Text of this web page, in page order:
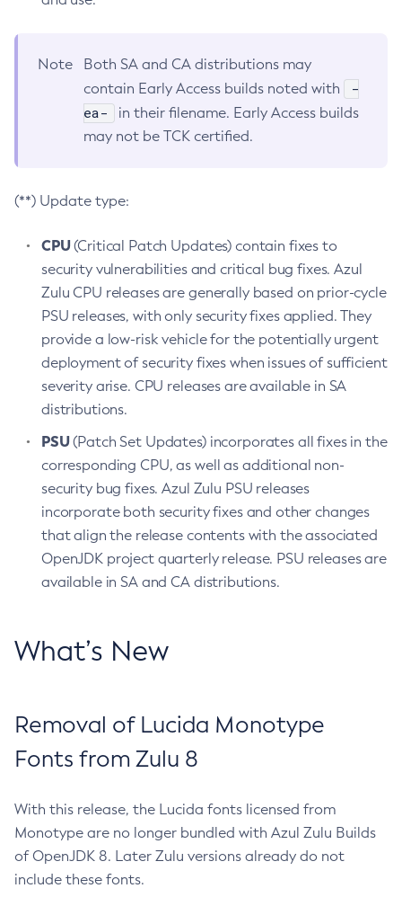
Note
Both SA and CA distributions may
contain Early Access builds noted with
-
ea-
in their filename. Early Access builds
may not be TCK certified.
(**) Update type:
CPU(Critical Patch Updates) contain fixes to
security vulnerabilities and critical bug fixes. Azul
Zulu CPU releases are generally based on prior-cycle
PSU releases, with only security fixes applied. They
provide a low-risk vehicle for the potentially urgent
deployment of security fixes when issues of sufficient
severity arise. CPU releases are available in SA
distributions.
PSU(Patch Set Updates) incorporates all fixes in the
corresponding CPU, as well as additional non-
security bug fixes. Azul Zulu PSU releases
incorporate both security fixes and other changes
that align the release contents with the associated
OpenJDK project quarterly release. PSU releases are
available in SA and CA distributions.
What’s New
Removal of Lucida Monotype
Fonts from Zulu 8
With this release, the Lucida fonts licensed from
Monotype are no longer bundled with Azul Zulu Builds
of OpenJDK 8. Later Zulu versions already do not
include these fonts.